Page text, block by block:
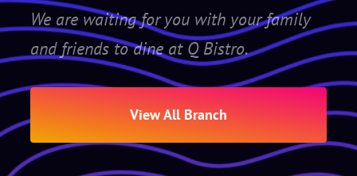
We are waiting for you with your family
and friends to dine at Q Bistro.
View All Branch